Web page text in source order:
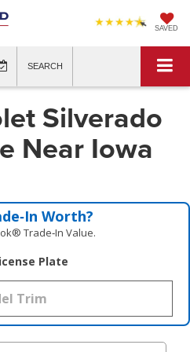
SAVED
SEARCH
Silverado
Near Iowa
Worth?
Trade‑In Value.
Plate